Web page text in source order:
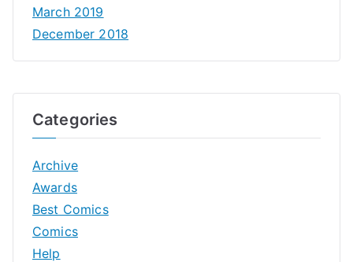
March 2019
December 2018
Categories
Archive
Awards
Best Comics
Comics
Help